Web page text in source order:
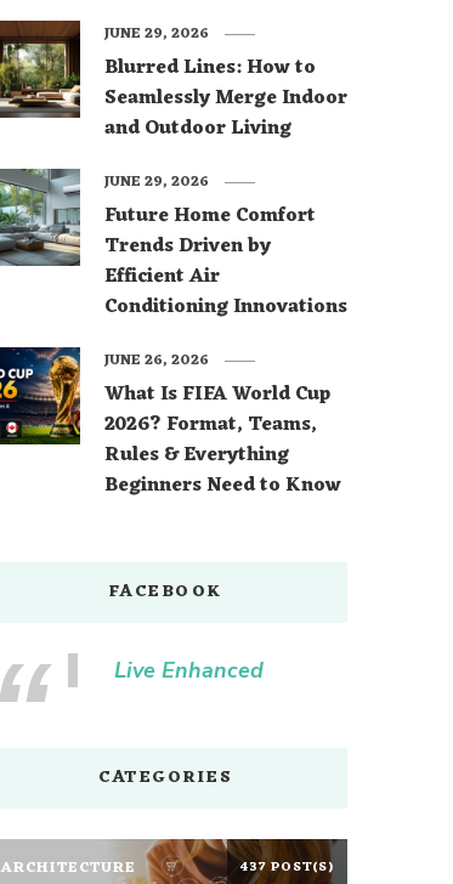
Blurred Lines: How to
Seamlessly Merge Indoor
and Outdoor Living
JUNE 29, 2026
Future Home Comfort
Trends Driven by
Efficient Air
Conditioning Innovations
JUNE 29, 2026
What Is FIFA World Cup
2026? Format, Teams,
Rules & Everything
Beginners Need to Know
JUNE 26, 2026
FACEBOOK
Live Enhanced
CATEGORIES
ARCHITECTURE 437 POST(S)